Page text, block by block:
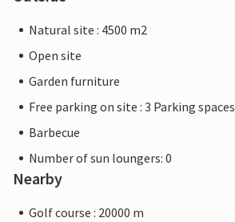
Natural site : 4500 m2
Open site
Garden furniture
Free parking on site : 3 Parking spaces
Barbecue
Number of sun loungers: 0
Nearby
Golf course : 20000 m